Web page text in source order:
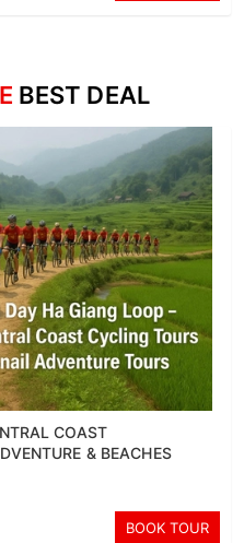
BEST DEAL
COAST
& BEACHES
BOOK TOUR